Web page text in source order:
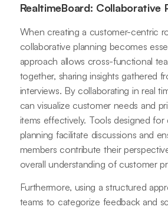
RealtimeBoard: Collaborative
When creating a customer-centric
collaborative planning becomes
approach allows cross-functional
together, sharing insights gathered
interviews. By collaborating in real
can visualize customer needs and
items effectively. Tools designed for
planning facilitate discussions and
members contribute their
overall understanding of customer
Furthermore, using a structured
teams to categorize feedback and